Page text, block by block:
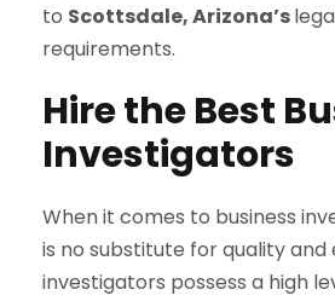
to Scottsdale, Arizona’s
requirements.
Hire the Best
Investigators
When it comes to business
is no substitute for quality and
investigators possess a high